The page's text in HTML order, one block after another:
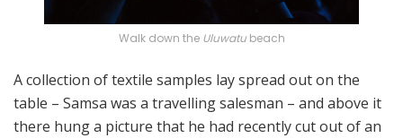
Walk down the Uluwatubeach
A collection of textile samples lay spread out on the
table – Samsa was a travelling salesman – and above it
there hung a picture that he had recently cut out of an